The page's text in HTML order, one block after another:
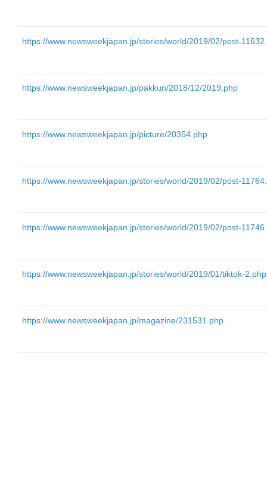
https://www.newsweekjapan.jp/stories/world/2019/02/post-
https://www.newsweekjapan.jp/pakkun/2018/12/2019.php
https://www.newsweekjapan.jp/picture/20354.php
https://www.newsweekjapan.jp/stories/world/2019/02/post-
https://www.newsweekjapan.jp/stories/world/2019/02/post-
https://www.newsweekjapan.jp/stories/world/2019/01/tiktok-2.php
https://www.newsweekjapan.jp/magazine/231531.php